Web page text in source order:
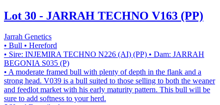
Lot 30 - JARRAH TECHNO V163 (PP)
Jarrah Genetics
• Bull • Hereford
• Sire: INJEMIRA TECHNO N226 (AI) (PP) • Dam: JARRAH
BEGONIA S035 (P)
• A moderate framed bull with plenty of depth in the flank and a
strong head. V039 is a bull suited to those selling to both the weaner
and feedlot market with his early maturity pattern. This bull will be
sure to add softness to your herd.